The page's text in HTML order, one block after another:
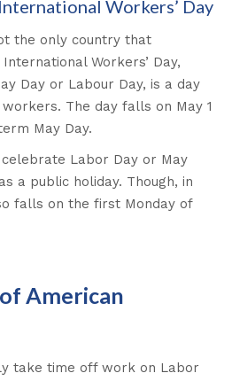
Workers’ Day
the only country that
Workers’ Day,
Day or Labour Day, is a day
The day falls on May 1
May Day.
celebrate Labor Day or May
a public holiday. Though, in
falls on the first Monday of
American
take time off work on Labor